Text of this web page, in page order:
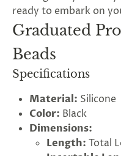
ready to embark on
Graduated
Beads
Specifications
Material: Silicone
Color: Black
Dimensions:
Length: Total